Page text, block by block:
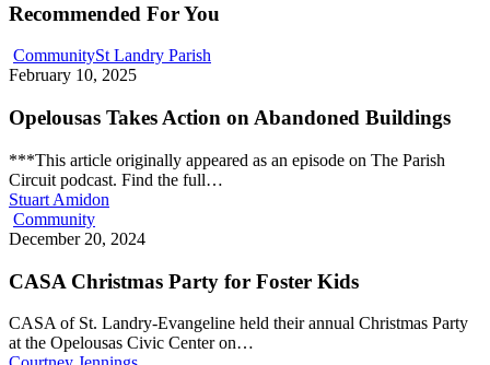
Recommended For You
CommunitySt Landry Parish
February 10, 2025
Opelousas Takes Action on Abandoned Buildings
***This article originally appeared as an episode on The Parish
Circuit podcast. Find the full…
Stuart Amidon
Community
December 20, 2024
CASA Christmas Party for Foster Kids
CASA of St. Landry-Evangeline held their annual Christmas Party
at the Opelousas Civic Center on…